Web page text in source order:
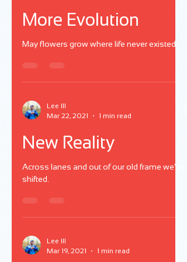
More Evolution
May flowers grow where life never existed.
Lee III
Mar 22, 2021
1 min read
New Reality
Across lanes and out of our old frame we’ve
shifted.
Lee III
Mar 19, 2021
1 min read